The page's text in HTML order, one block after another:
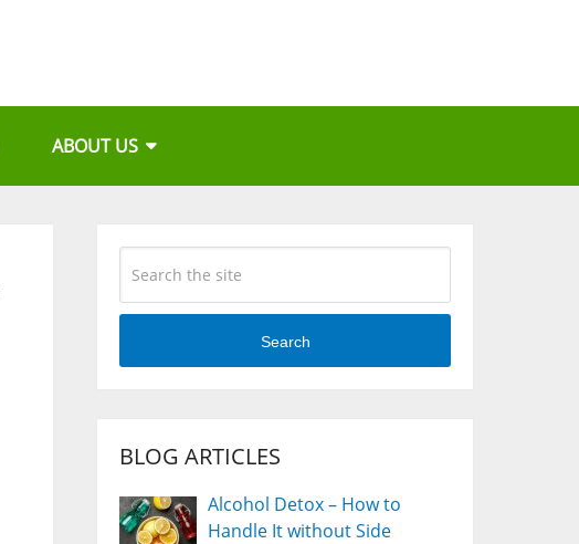
ABOUT US
Search
BLOG ARTICLES
Alcohol Detox – How to
Handle It without Side